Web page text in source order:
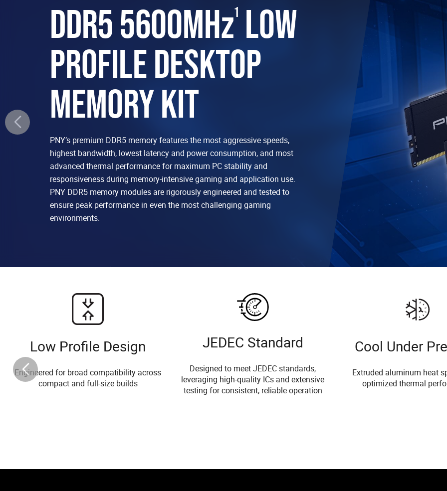
DDR5 5600MHz1 LOW
PROFILE DESKTOP
MEMORY KIT
PNY’s premium DDR5 memory features the most aggressive speeds,
highest bandwidth, lowest latency and power consumption, and most
advanced thermal performance for maximum PC stability and
responsiveness during memory-intensive gaming and application use.
PNY DDR5 memory modules are rigorously engineered and tested to
ensure peak performance in even the most challenging gaming
environments.
Low Profile Design
Engineered for broad compatibility across
compact and full-size builds
JEDEC Standard
Designed to meet JEDEC standards,
leveraging high-quality ICs and extensive
testing for consistent, reliable operation
Cool Under
Extruded aluminum heat
optimized thermal